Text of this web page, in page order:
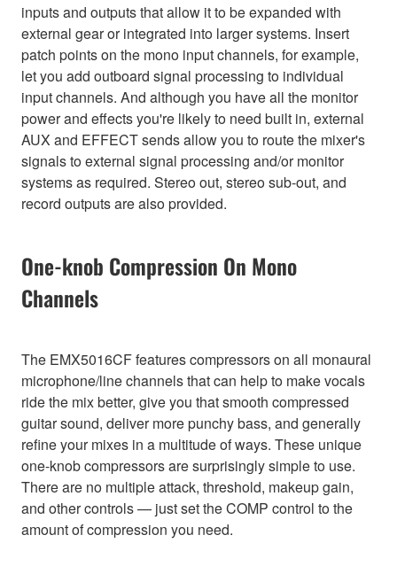
inputs and outputs that allow it to be expanded with
external gear or integrated into larger systems. Insert
patch points on the mono input channels, for example,
let you add outboard signal processing to individual
input channels. And although you have all the monitor
power and effects you're likely to need built in, external
AUX and EFFECT sends allow you to route the mixer's
signals to external signal processing and/or monitor
systems as required. Stereo out, stereo sub-out, and
record outputs are also provided.
One-knob Compression On Mono
Channels
The EMX5016CF features compressors on all monaural
microphone/line channels that can help to make vocals
ride the mix better, give you that smooth compressed
guitar sound, deliver more punchy bass, and generally
refine your mixes in a multitude of ways. These unique
one-knob compressors are surprisingly simple to use.
There are no multiple attack, threshold, makeup gain,
and other controls — just set the COMP control to the
amount of compression you need.